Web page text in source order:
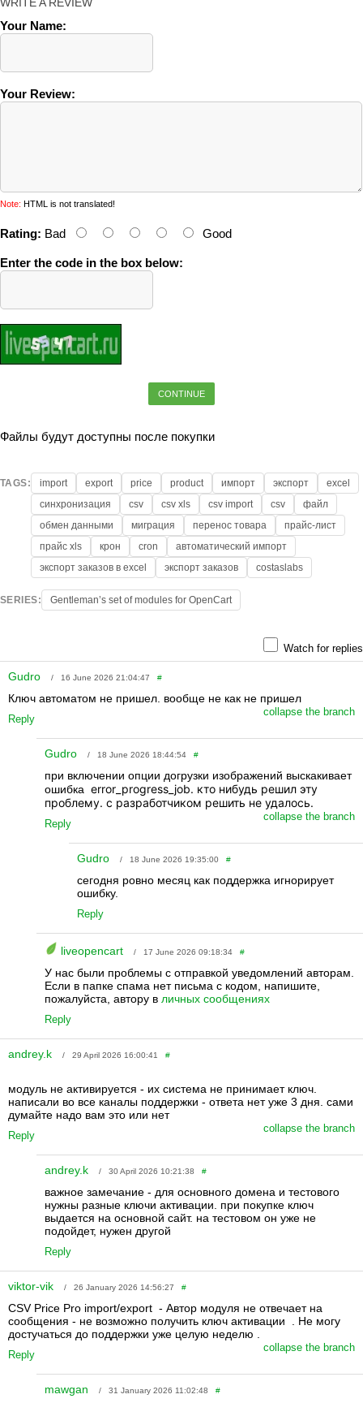
Your Name:
Your Review:
Note: HTML is not translated!
Rating: Bad Good
Enter the code in the box below:
CONTINUE
Файлы будут доступны после покупки
TAGS: import export price product импорт экспорт
excel
синхронизация
csv csv xls csv import csv
файл
обмен данными
миграция перенос товара
прайс-лист
прайс xls
крон cron
автоматический импорт
экспорт заказов в excel
экспорт заказов costaslabs
SERIES: Gentleman’s set of modules for OpenCart
Watch for replies
Gudro / 16 June 2026 21:04:47 #
Ключ автоматом не пришел. вообще не как не пришел
Reply
collapse the branch
Gudro / 18 June 2026 18:44:54 #
при включении опции догрузки изображений выскакивает
ошибка error_progress_job. кто нибудь решил эту
проблему. с разработчиком решить не удалось.
Reply
collapse the branch
Gudro / 18 June 2026 19:35:00#
сегодня ровно месяц как поддержка игнорирует
ошибку.
Reply
liveopencart / 17 June 2026 09:18:34 #
У нас были проблемы с отправкой уведомлений авторам.
Если в папке спама нет письма с кодом, напишите,
пожалуйста, автору в личных сообщениях
Reply
andrey.k / 29 April 2026 16:00:41 #
модуль не активируется - их система не принимает ключ.
написали во все каналы поддержки - ответа нет уже 3 дня. сами
думайте надо вам это или нет
Reply
collapse the branch
andrey.k / 30 April 2026 10:21:38 #
важное замечание - для основного домена и тестового
нужны разные ключи активации. при покупке ключ
выдается на основной сайт. на тестовом он уже не
подойдет, нужен другой
Reply
viktor-vik / 26 January 2026 14:56:27 #
CSV Price Pro import/export - Автор модуля не отвечает на
сообщения - не возможно получить ключ активации . Не могу
достучаться до поддержки уже целую неделю .
Reply
collapse the branch
mawgan / 31 January 2026 11:02:48 #